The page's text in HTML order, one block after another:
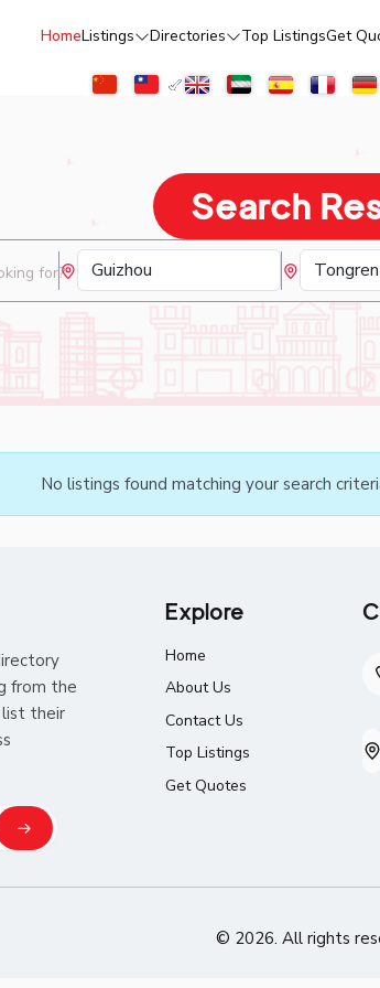
HomeListings Directories Top ListingsGet
Search
No listings found matching your search
from the
list their
Explore
Home
About Us
Contact Us
Top Listings
Get Quotes
© 2026. All rights